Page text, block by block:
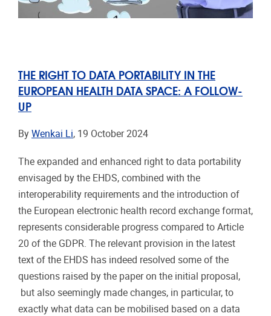
THE RIGHT TO DATA PORTABILITY IN THE
EUROPEAN HEALTH DATA SPACE: A FOLLOW-
UP
By Wenkai Li, 19 October 2024
The expanded and enhanced right to data portability
envisaged by the EHDS, combined with the
interoperability requirements and the introduction of
the European electronic health record exchange format,
represents considerable progress compared to Article
20 of the GDPR. The relevant provision in the latest
text of the EHDS has indeed resolved some of the
questions raised by the paper on the initial proposal,
but also seemingly made changes, in particular, to
exactly what data can be mobilised based on a data